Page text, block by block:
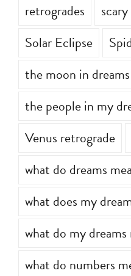
retrogrades
Solar Eclipse
the moon in dreams
the people in my
Venus retrograde
what do dreams
what does my
what do my dreams
what do numbers